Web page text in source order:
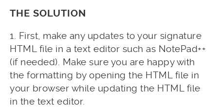
THE SOLUTION
1. First, make any updates to your signature
HTML file in a text editor such as NotePad++
(if needed). Make sure you are happy with
the formatting by opening the HTML file in
your browser while updating the HTML file
in the text editor.